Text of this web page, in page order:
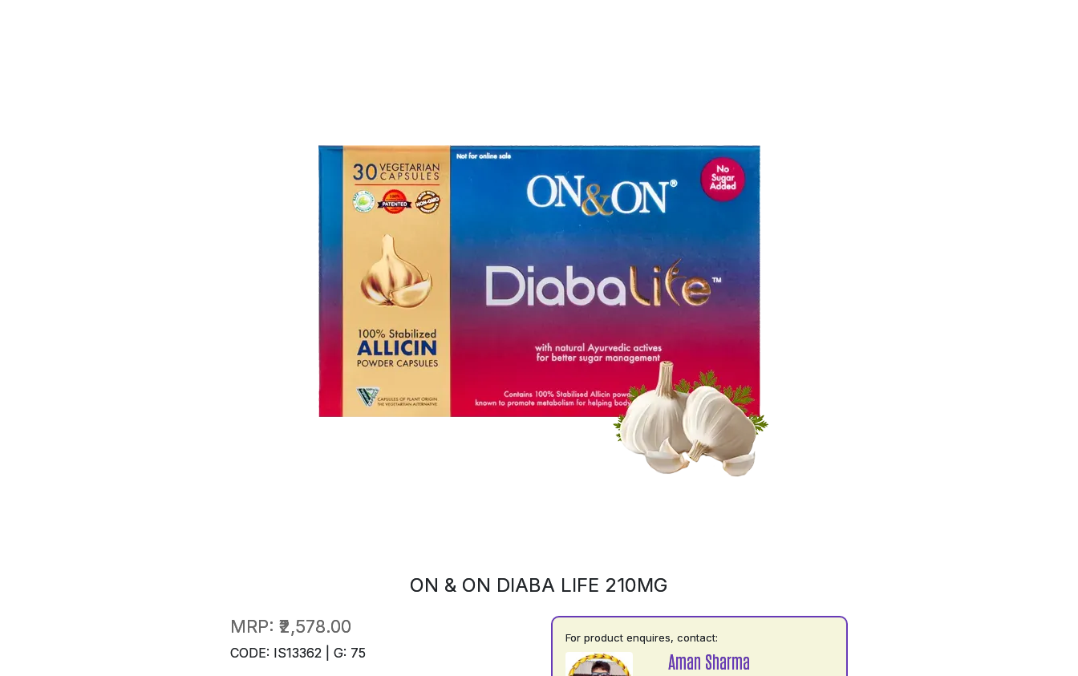
ON & ON DIABA LIFE 210MG
MRP: ₹2,578.00
CODE: IS13362 | G: 75
For product enquires, contact:
Aman Sharma